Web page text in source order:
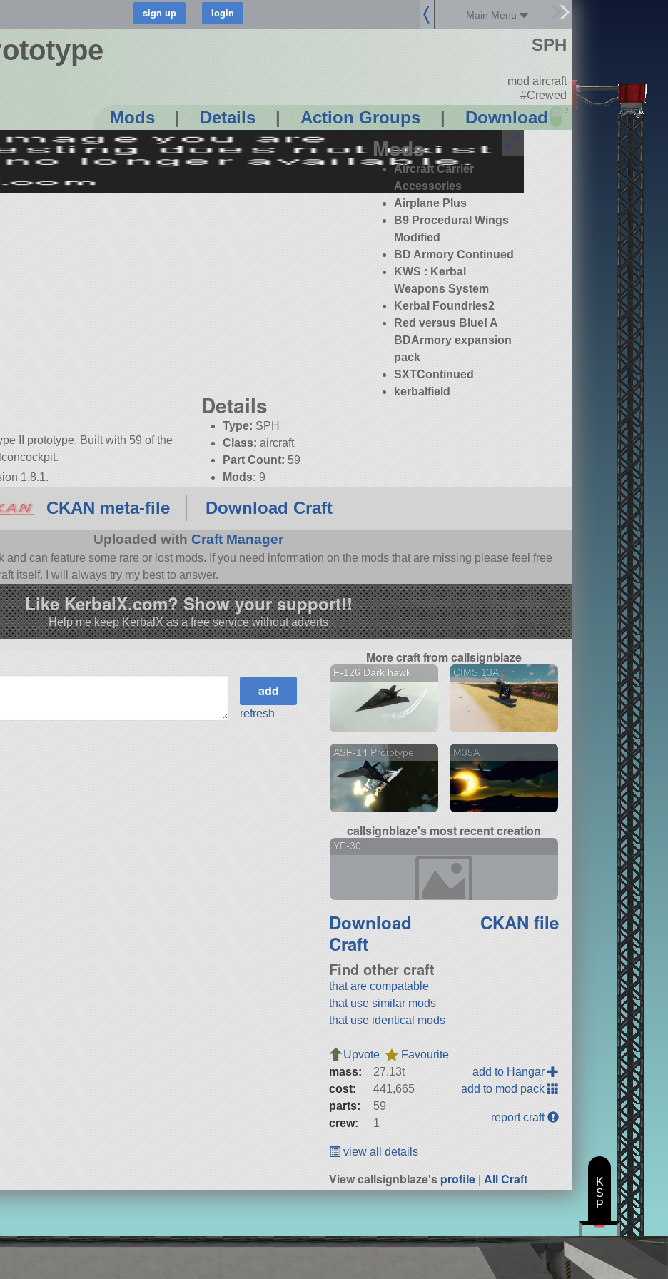
Main Menu
Mods | Details | Action Groups | Download ?
SPH
mod aircraft
#Crewed
Mods
Aircraft Carrier
Accessories
Airplane Plus
B9 Procedural Wings
Modified
BD Armory Continued
KWS : Kerbal
Weapons System
Kerbal Foundries2
Red versus Blue! A
BDArmory expansion
pack
SXTContinued
kerbalfield
Details
Type: SPH
Class: aircraft
Part Count: 59
Mods: 9
II prototype. Built with 59 of the
1.8.1.
CKAN meta-file Download Craft
Uploaded with Craft Manager
and can feature some rare or lost mods. If you need information on the mods that are missing please feel free
itself. I will always try my best to answer.
Like KerbalX.com? Show your support!!
Help me keep KerbalX as a free service without adverts
refresh
More craft from callsignblaze
F-126 Dark hawk CIMS 13A
ASF-14 Prototype M35A
callsignblaze's most recent creation
YF-30
Download
Craft
CKAN file
Find other craft
that are compatable
that use similar mods
that use identical mods
Upvote
Favourite
mass:
27.13t
cost:
441,665
parts:
59
crew:
1
add to Hangar
add to mod pack
report craft
view all details
View callsignblaze'sprofile |All Craft
K
S
P